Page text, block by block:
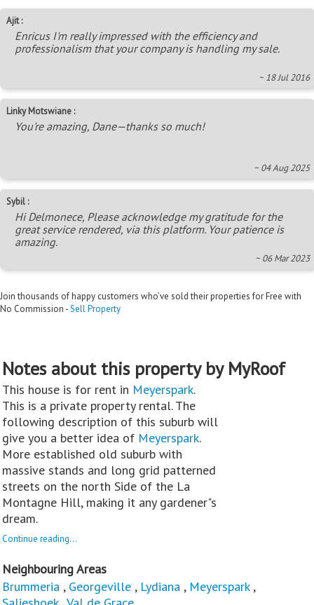
Ajit :
Enricus I'm really impressed with the efficiency and
professionalism that your company is handling my sale.
~ 18 Jul 2016
Linky Motswiane :
You're amazing, Dane—thanks so much!
~ 04 Aug 2025
Sybil :
Hi Delmonece, Please acknowledge my gratitude for the
great service rendered, via this platform. Your patience is
amazing.
~ 06 Mar 2023
Join thousands of happy customers who’ve sold their properties for Free with
No Commission -Sell Property
Notes about this property by MyRoof
This house is for rent in Meyerspark.
This is a private property rental. The
following description of this suburb will
give you a better idea of Meyerspark.
More established old suburb with
massive stands and long grid patterned
streets on the north Side of the La
Montagne Hill, making it any gardener"s
dream.
Continue reading...
Neighbouring Areas
Brummeria , Georgeville , Lydiana , Meyerspark,